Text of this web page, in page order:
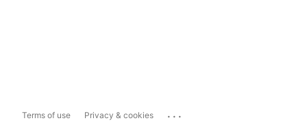
Terms of use Privacy & cookies ...